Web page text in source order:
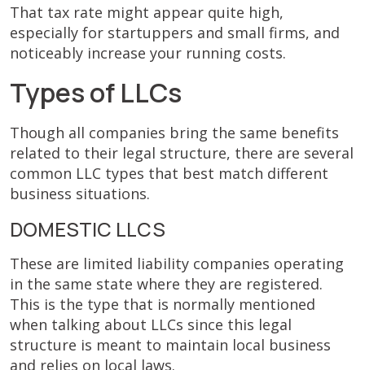
That tax rate might appear quite high,
especially for startuppers and small firms, and
noticeably increase your running costs.
Types of LLCs
Though all companies bring the same benefits
related to their legal structure, there are several
common LLC types that best match different
business situations.
DOMESTIC LLCS
These are limited liability companies operating
in the same state where they are registered.
This is the type that is normally mentioned
when talking about LLCs since this legal
structure is meant to maintain local business
and relies on local laws.